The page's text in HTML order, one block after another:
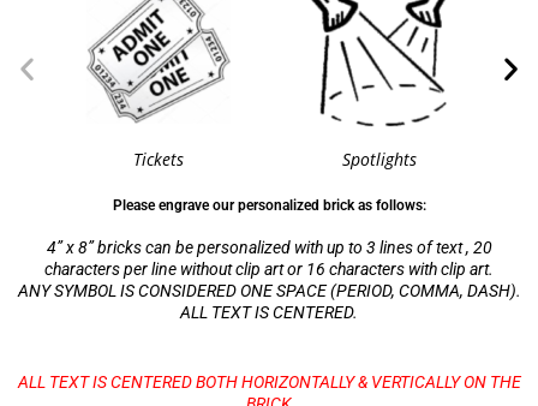
Tickets Spotlights
Please engrave our personalized brick as follows:
4” x 8” bricks can be personalized with up to 3 lines of text , 20
characters per line without clip art or 16 characters with clip art.
ANY SYMBOL IS CONSIDERED ONE SPACE (PERIOD, COMMA, DASH).
ALL TEXT IS CENTERED.
ALL TEXT IS CENTERED BOTH HORIZONTALLY & VERTICALLY ON THE